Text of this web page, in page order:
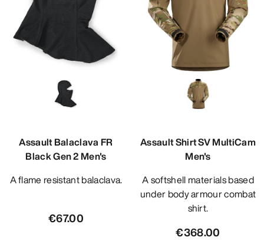
Assault Balaclava FR
Black Gen 2 Men's
A flame resistant balaclava.
€67.00
Assault Shirt SV MultiCam
Men's
A softshell materials based
under body armour combat
shirt.
€368.00